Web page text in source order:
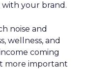
your brand.
noise and
wellness, and
coming
more important